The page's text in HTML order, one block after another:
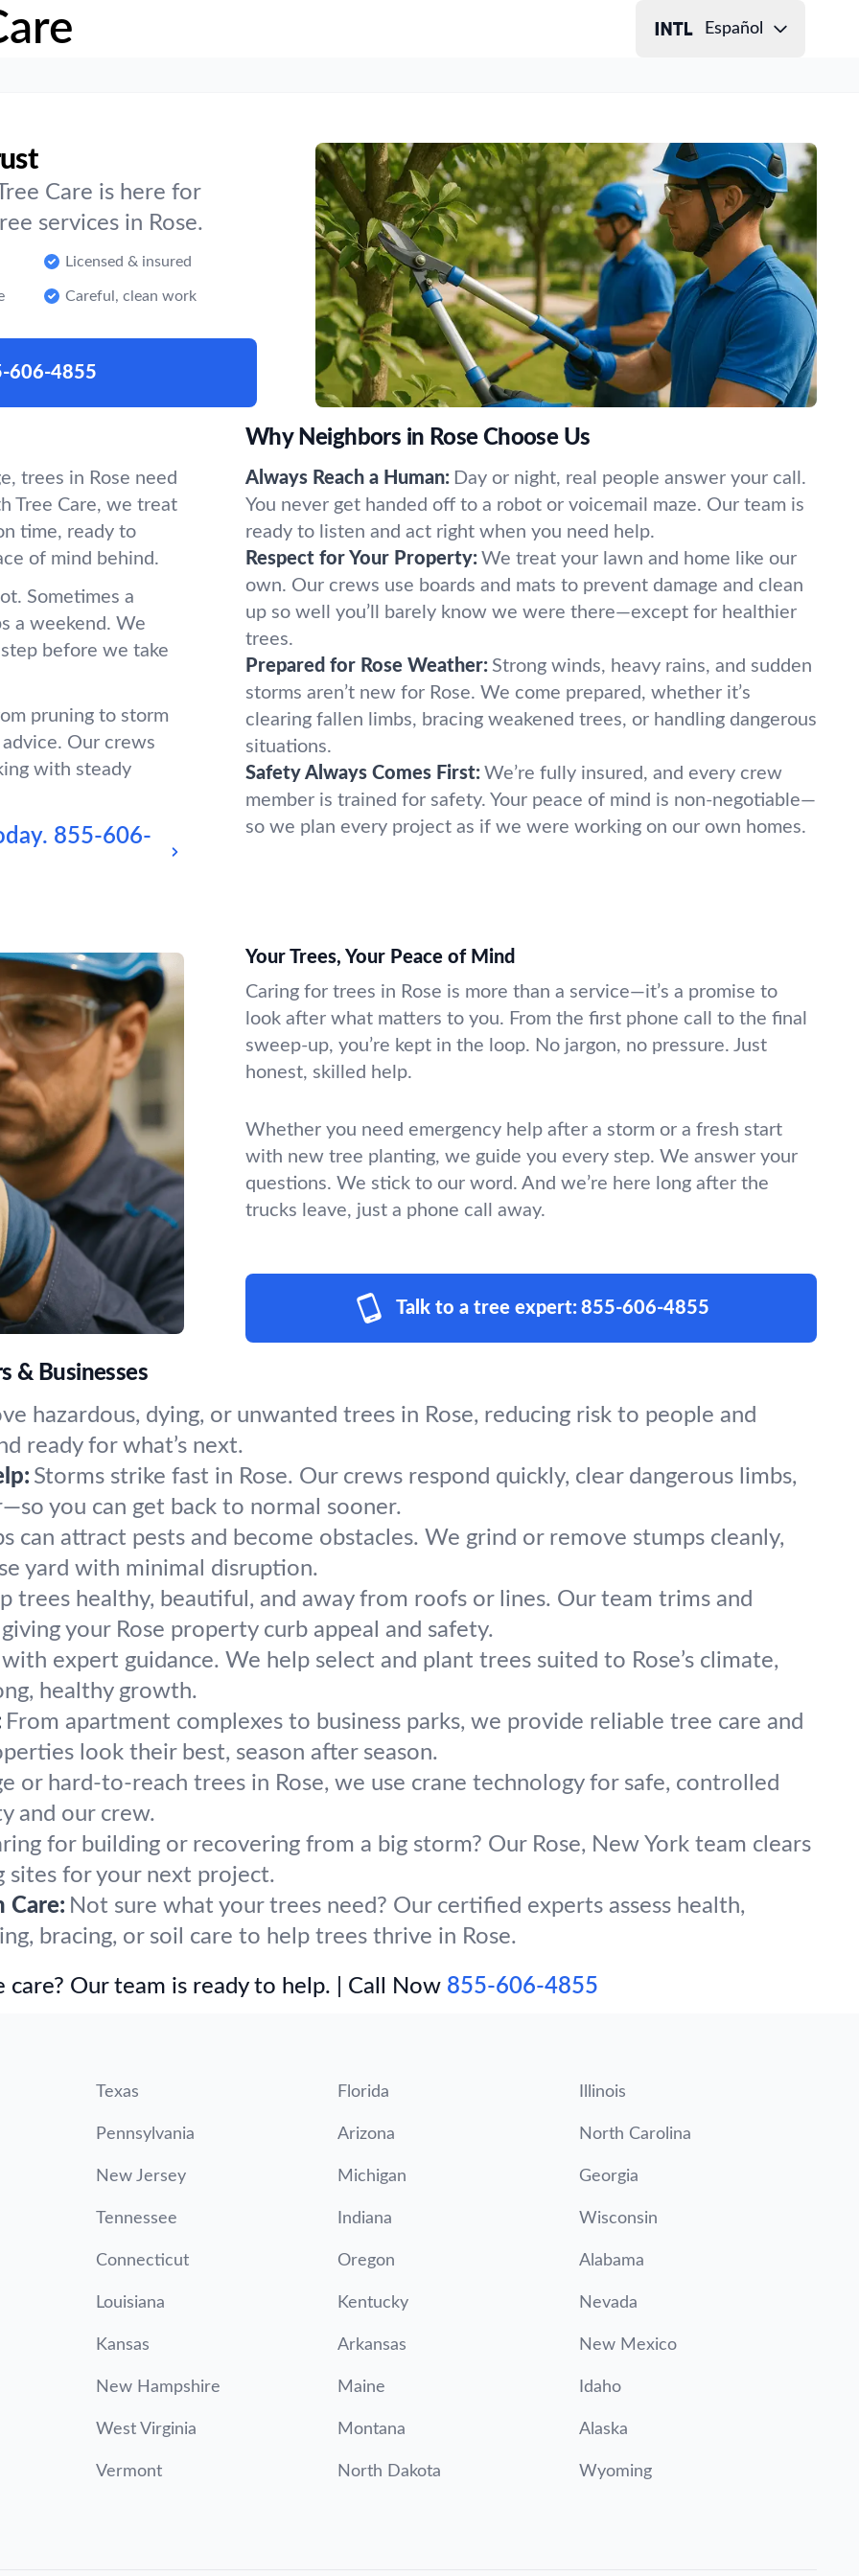
Español
Care is here for
services in Rose.
Licensed & insured
Careful, clean work
606-4855
trees in Rose need
Tree Care, we treat
time, ready to
of mind behind.
Sometimes a
a weekend. We
before we take
pruning to storm
Our crews
with steady
855-606-
Why Neighbors in Rose Choose Us
Always Reach a Human: Day or night, real people answer your call.
You never get handed off to a robot or voicemail maze. Our team is
ready to listen and act right when you need help.
Respect for Your Property: We treat your lawn and home like our
own. Our crews use boards and mats to prevent damage and clean
up so well you’ll barely know we were there—except for healthier
trees.
Prepared for Rose Weather: Strong winds, heavy rains, and sudden
storms aren’t new for Rose. We come prepared, whether it’s
clearing fallen limbs, bracing weakened trees, or handling dangerous
situations.
Safety Always Comes First: We’re fully insured, and every crew
member is trained for safety. Your peace of mind is non-negotiable—
so we plan every project as if we were working on our own homes.
Your Trees, Your Peace of Mind
Caring for trees in Rose is more than a service—it’s a promise to
look after what matters to you. From the first phone call to the final
sweep-up, you’re kept in the loop. No jargon, no pressure. Just
honest, skilled help.
Whether you need emergency help after a storm or a fresh start
with new tree planting, we guide you every step. We answer your
questions. We stick to our word. And we’re here long after the
trucks leave, just a phone call away.
Talk to a tree expert: 855-606-4855
& Businesses
hazardous, dying, or unwanted trees in Rose, reducing risk to people and
ready for what’s next.
Storms strike fast in Rose. Our crews respond quickly, clear dangerous limbs,
you can get back to normal sooner.
can attract pests and become obstacles. We grind or remove stumps cleanly,
yard with minimal disruption.
trees healthy, beautiful, and away from roofs or lines. Our team trims and
your Rose property curb appeal and safety.
expert guidance. We help select and plant trees suited to Rose’s climate,
healthy growth.
From apartment complexes to business parks, we provide reliable tree care and
look their best, season after season.
or hard-to-reach trees in Rose, we use crane technology for safe, controlled
and our crew.
for building or recovering from a big storm? Our Rose, New York team clears
sites for your next project.
Care: Not sure what your trees need? Our certified experts assess health,
bracing, or soil care to help trees thrive in Rose.
Our team is ready to help. | Call Now 855-606-4855
Texas Florida Illinois
Pennsylvania Arizona North Carolina
New Jersey Michigan Georgia
Tennessee Indiana Wisconsin
Connecticut Oregon Alabama
Louisiana Kentucky Nevada
Kansas Arkansas New Mexico
New Hampshire Maine Idaho
West Virginia Montana Alaska
Vermont North Dakota Wyoming